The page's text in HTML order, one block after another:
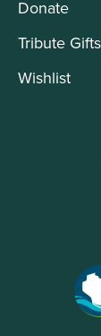
Donate
Tribute Gifts
Wishlist